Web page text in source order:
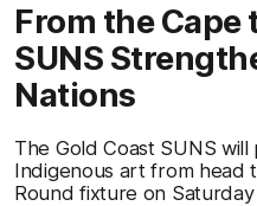
From the Cape
SUNS
Nations
The Gold Coast SUNS
Indigenous art from head
Round fixture on